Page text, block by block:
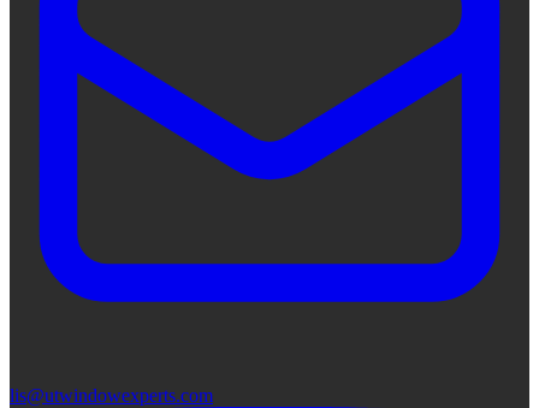
lis@utwindowexperts.com